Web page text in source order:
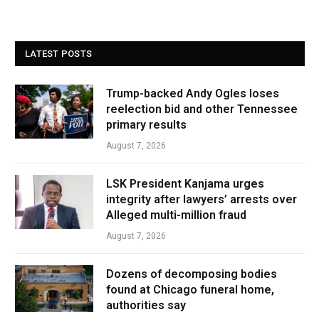
LATEST POSTS
Trump-backed Andy Ogles loses
reelection bid and other Tennessee
primary results
August 7, 2026
LSK President Kanjama urges
integrity after lawyers’ arrests over
Alleged multi-million fraud
August 7, 2026
Dozens of decomposing bodies
found at Chicago funeral home,
authorities say